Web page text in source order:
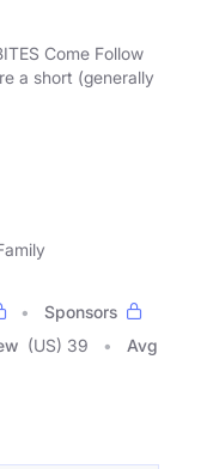
Come Follow
a short (generally
Sponsors
(US) 39
Avg